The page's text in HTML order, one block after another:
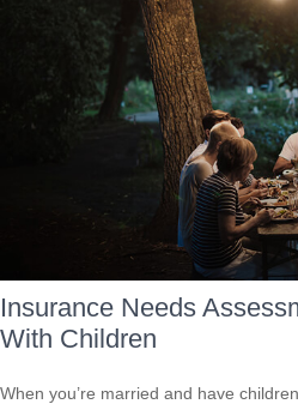
Insurance Needs
With Children
When you’re married and have